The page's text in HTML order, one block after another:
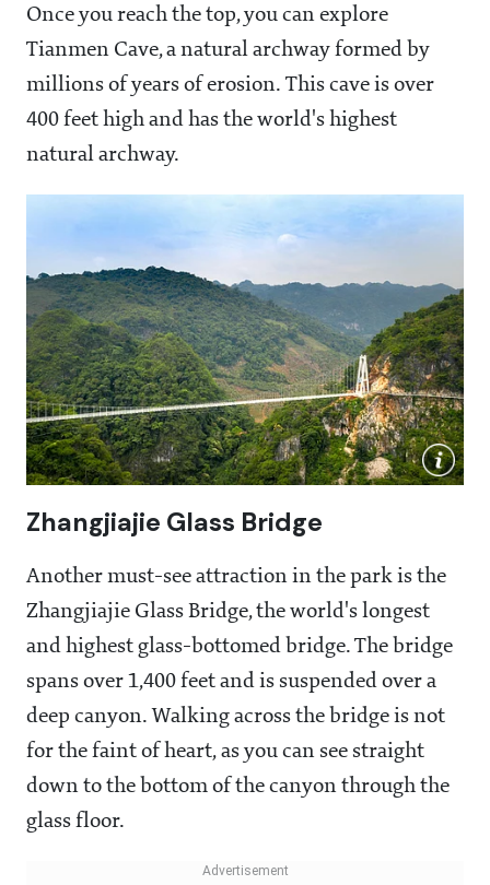
Once you reach the top, you can explore
Tianmen Cave, a natural archway formed by
millions of years of erosion. This cave is over
400 feet high and has the world's highest
natural archway.
Zhangjiajie Glass Bridge
Another must-see attraction in the park is the
Zhangjiajie Glass Bridge, the world's longest
and highest glass-bottomed bridge. The bridge
spans over 1,400 feet and is suspended over a
deep canyon. Walking across the bridge is not
for the faint of heart, as you can see straight
down to the bottom of the canyon through the
glass floor.